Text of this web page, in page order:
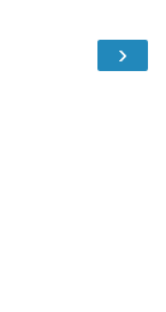
›